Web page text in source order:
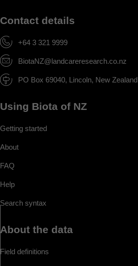
Contact details
+64 3 321 9999
BiotaNZ@landcareresearch.co.nz
PO Box 69040, Lincoln, New Zealand
Using Biota of NZ
Getting started
About
FAQ
Help
Search syntax
About the data
Field definitions